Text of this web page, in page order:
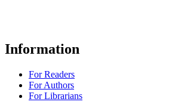
Information
For Readers
For Authors
For Librarians